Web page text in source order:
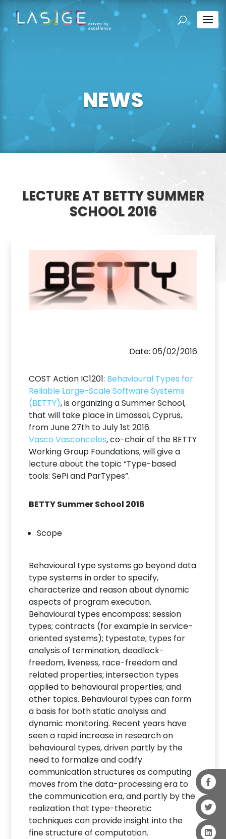
NEWS
LECTURE AT BETTY SUMMER
SCHOOL 2016
Date: 05/02/2016
COST Action IC1201: Behavioural Types for
Reliable Large-Scale Software Systems
(BETTY), is organizing a Summer School,
that will take place in Limassol, Cyprus,
from June 27th to July 1st 2016.
Vasco Vasconcelos, co-chair of the BETTY
Working Group Foundations, will give a
lecture about the topic “Type-based
tools: SePi and ParTypes”.
BETTY Summer School 2016
Scope
Behavioural type systems go beyond data
type systems in order to specify,
characterize and reason about dynamic
aspects of program execution.
Behavioural types encompass: session
types; contracts (for example in service-
oriented systems); typestate; types for
analysis of termination, deadlock-
freedom, liveness, race-freedom and
related properties; intersection types
applied to behavioural properties; and
other topics. Behavioural types can form
a basis for both static analysis and
dynamic monitoring. Recent years have
seen a rapid increase in research on
behavioural types, driven partly by the
need to formalize and codify
communication structures as computing
moves from the data-processing era to
the communication era, and partly by the
realization that type-theoretic
techniques can provide insight into the
fine structure of computation.